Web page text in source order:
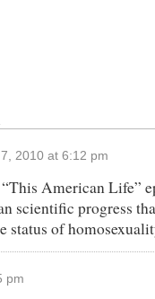
2010 at 6:12 pm
American Life”
scientific progress
status of
pm